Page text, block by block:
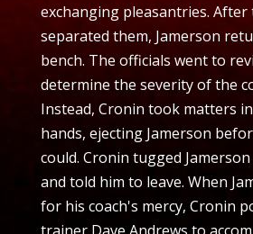
exchanging pleasantries.
separated them, Jamerson
bench. The officials went to
determine the severity of the
Instead, Cronin took matters
hands, ejecting Jamerson
could. Cronin tugged
and told him to leave. When
for his coach's mercy, Cronin